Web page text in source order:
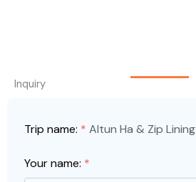
Inquiry
Trip name: * Altun Ha & Zip Lining
Your name: *